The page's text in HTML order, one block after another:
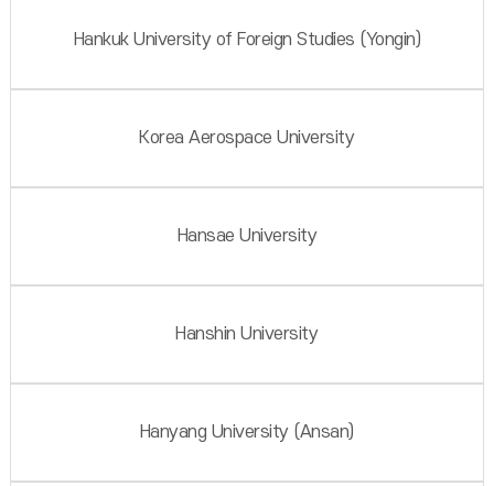
Hankuk University of Foreign Studies (Yongin)
Korea Aerospace University
Hansae University
Hanshin University
Hanyang University (Ansan)